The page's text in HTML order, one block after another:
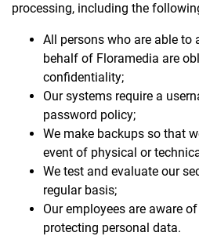
processing, including the
All persons who are able to
behalf of Floramedia are
confidentiality;
Our systems require a
password policy;
We make backups so that
event of physical or
We test and evaluate our
regular basis;
Our employees are aware
protecting personal data.